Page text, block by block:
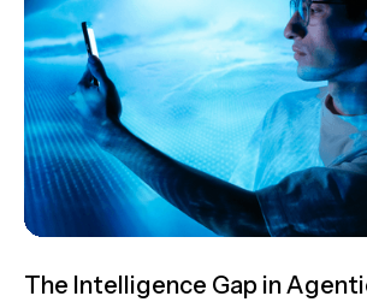
The Intelligence Gap in